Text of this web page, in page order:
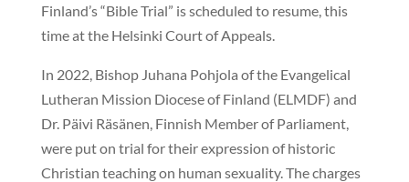
Finland’s “Bible Trial” is scheduled to resume, this
time at the Helsinki Court of Appeals.
In 2022, Bishop Juhana Pohjola of the Evangelical
Lutheran Mission Diocese of Finland (ELMDF) and
Dr. Päivi Räsänen, Finnish Member of Parliament,
were put on trial for their expression of historic
Christian teaching on human sexuality. The charges